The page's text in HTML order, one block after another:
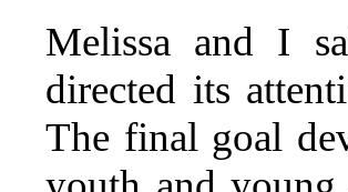
Melissa and I
directed its
The final goal